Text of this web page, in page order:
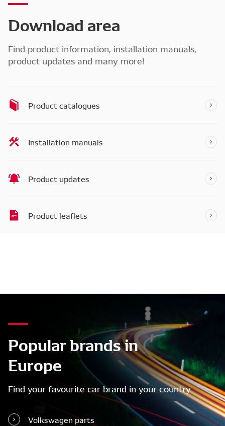
Download area
Find product information, installation manuals,
product updates and many more!
Product catalogues
Installation manuals
Product updates
Product leaflets
Popular brands in
Europe
Find your favourite car brand in your country
Volkswagen parts